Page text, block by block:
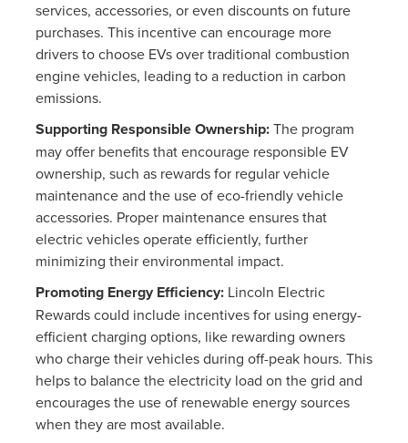
services, accessories, or even discounts on future
purchases. This incentive can encourage more
drivers to choose EVs over traditional combustion
engine vehicles, leading to a reduction in carbon
emissions.
Supporting Responsible Ownership:The program
may offer benefits that encourage responsible EV
ownership, such as rewards for regular vehicle
maintenance and the use of eco-friendly vehicle
accessories. Proper maintenance ensures that
electric vehicles operate efficiently, further
minimizing their environmental impact.
Promoting Energy Efficiency:Lincoln Electric
Rewards could include incentives for using energy-
efficient charging options, like rewarding owners
who charge their vehicles during off-peak hours. This
helps to balance the electricity load on the grid and
encourages the use of renewable energy sources
when they are most available.